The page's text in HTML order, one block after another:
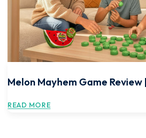
Melon Mayhem Game Review
READ MORE